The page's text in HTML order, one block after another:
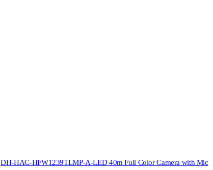
DH-HAC-HFW1239TLMP-A-LED 40m Full Color Camera with Mic